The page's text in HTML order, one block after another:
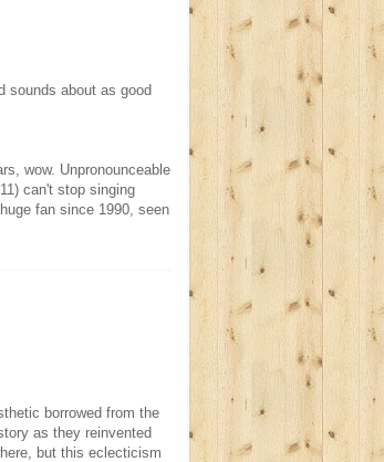
sounds about as good
wow. Unpronounceable
can't stop singing
fan since 1990, seen
borrowed from the
as they reinvented
but this eclecticism